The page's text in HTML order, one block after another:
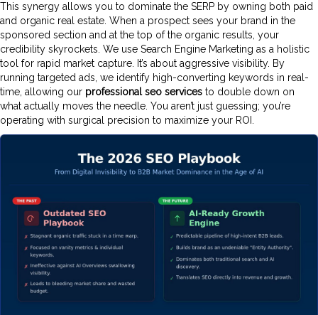
This synergy allows you to dominate the SERP by owning both paid
and organic real estate. When a prospect sees your brand in the
sponsored section and at the top of the organic results, your
credibility skyrockets. We use Search Engine Marketing as a holistic
tool for rapid market capture. It’s about aggressive visibility. By
running targeted ads, we identify high-converting keywords in real-
time, allowing our professional seo services to double down on
what actually moves the needle. You aren’t just guessing; you’re
operating with surgical precision to maximize your ROI.